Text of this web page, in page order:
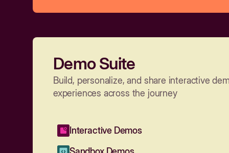
Demo Suite
Build, personalize, and share interactive
experiences across the journey
Interactive Demos